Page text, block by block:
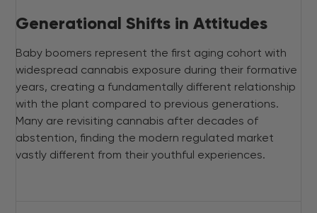
Generational Shifts in Attitudes
Baby boomers represent the first aging cohort with
widespread cannabis exposure during their formative
years, creating a fundamentally different relationship
with the plant compared to previous generations.
Many are revisiting cannabis after decades of
abstention, finding the modern regulated market
vastly different from their youthful experiences.